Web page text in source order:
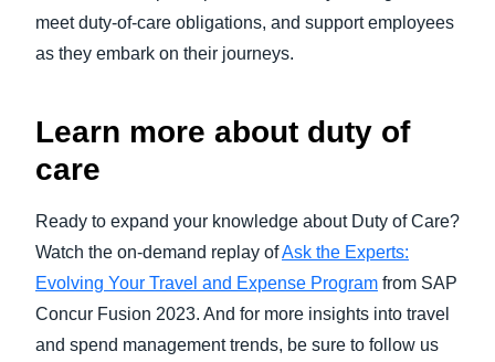
meet duty-of-care obligations, and support employees
as they embark on their journeys.
Learn more about duty of
care
Ready to expand your knowledge about Duty of Care?
Watch the on-demand replay ofAsk the Experts:
Evolving Your Travel and Expense Program from SAP
Concur Fusion 2023. And for more insights into travel
and spend management trends, be sure to follow us